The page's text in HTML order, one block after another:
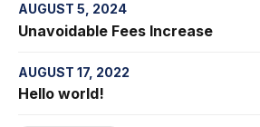
AUGUST 5, 2024
Unavoidable Fees Increase
AUGUST 17, 2022
Hello world!